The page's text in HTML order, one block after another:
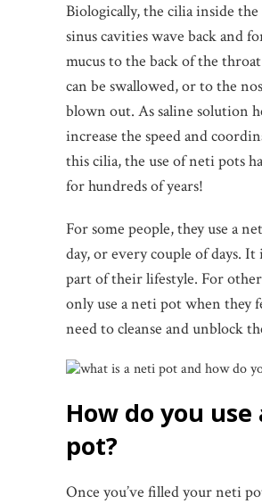
Biologically, the cilia inside the
sinus cavities wave back and
mucus to the back of the
can be swallowed, or to the
blown out. As saline solution
increase the speed and
this cilia, the use of neti pots
for hundreds of years!
For some people, they use a
day, or every couple of days. It
part of their lifestyle. For
only use a neti pot when they
need to cleanse and unblock
How do you
pot?
Once you’ve filled your neti